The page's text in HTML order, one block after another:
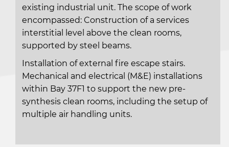
existing industrial unit. The scope of work
encompassed: Construction of a services
interstitial level above the clean rooms,
supported by steel beams.
Installation of external fire escape stairs.
Mechanical and electrical (M&E) installations
within Bay 37F1 to support the new pre-
synthesis clean rooms, including the setup of
multiple air handling units.